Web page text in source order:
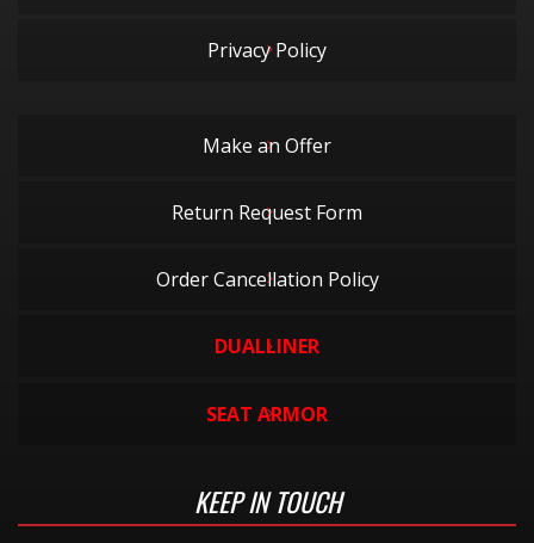
Privacy Policy
Make an Offer
Return Request Form
Order Cancellation Policy
DUALLINER
SEAT ARMOR
KEEP IN TOUCH